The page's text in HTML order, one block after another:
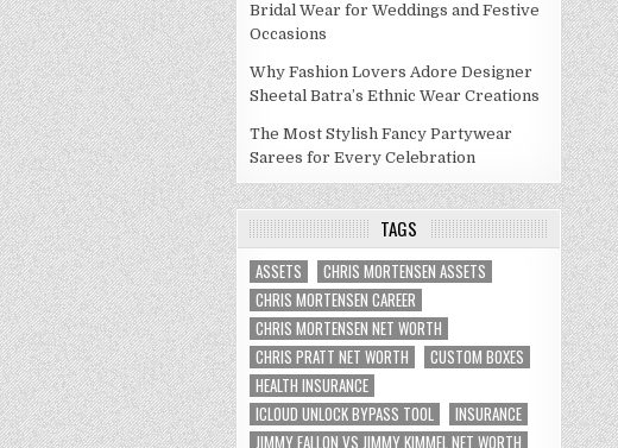
Bridal Wear for Weddings and Festive
Occasions
Why Fashion Lovers Adore Designer
Sheetal Batra’s Ethnic Wear Creations
The Most Stylish Fancy Partywear
Sarees for Every Celebration
TAGS
ASSETS
CHRIS MORTENSEN ASSETS
CHRIS MORTENSEN CAREER
CHRIS MORTENSEN NET WORTH
CHRIS PRATT NET WORTH
CUSTOM BOXES
HEALTH INSURANCE
ICLOUD UNLOCK BYPASS TOOL
INSURANCE
JIMMY FALLON VS JIMMY KIMMEL NET WORTH